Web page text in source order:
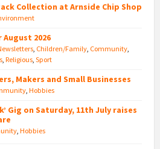
Collection at Arnside Chip Shop
2026
Children/Family Community
Religious Sport
Makers and Small Businesses
Hobbies
Gig on Saturday, 11th July raises
Hobbies